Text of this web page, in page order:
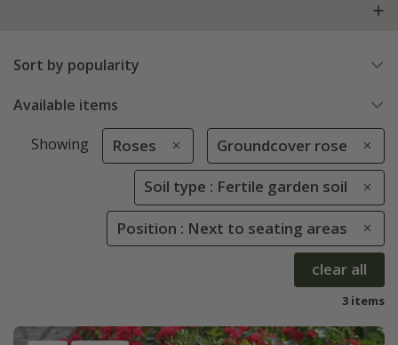
Sort by popularity
Available items
Showing Roses Groundcover rose
Soil type : Fertile garden soil
Position : Next to seating areas
clear all
3 items